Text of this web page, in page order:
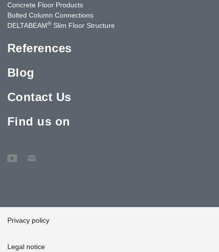
Concrete Floor Products
Bolted Column Connections
DELTABEAM® Slim Floor Structure
References
Blog
Contact Us
Find us on
Privacy policy
Legal notice